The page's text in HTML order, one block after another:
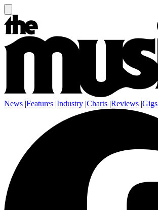
News |Features |Industry |Charts |Reviews |Gigs